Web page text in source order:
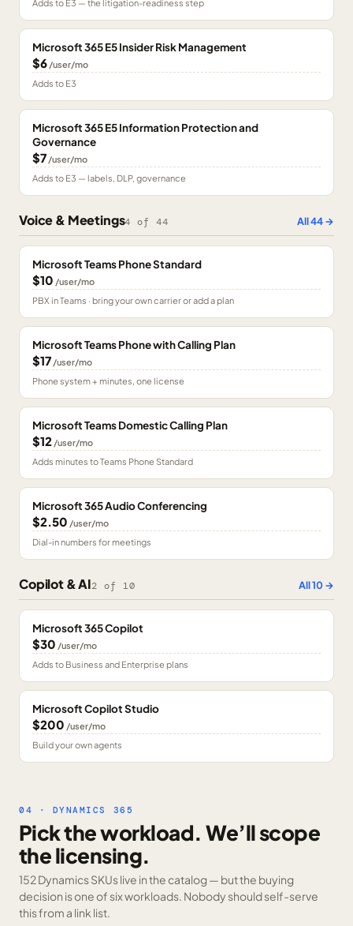
Adds to E3 — the litigation-readiness step
Microsoft 365 E5 Insider Risk Management
$6 /user/mo
Adds to E3
Microsoft 365 E5 Information Protection and
Governance
$7 /user/mo
Adds to E3 — labels, DLP, governance
Voice & Meetings4 of44 All44→
Microsoft Teams Phone Standard
$10 /user/mo
PBX in Teams · bring your own carrier or add a plan
Microsoft Teams Phone with Calling Plan
$17 /user/mo
Phone system + minutes, one license
Microsoft Teams Domestic Calling Plan
$12 /user/mo
Adds minutes to Teams Phone Standard
Microsoft 365 Audio Conferencing
$2.50 /user/mo
Dial-in numbers for meetings
Copilot & AI2 of 10 All10→
Microsoft 365 Copilot
$30 /user/mo
Adds to Business and Enterprise plans
Microsoft Copilot Studio
$200 /user/mo
Build your own agents
04 · DYNAMICS 365
Pick the workload. We’ll scope
the licensing.
152 Dynamics SKUslive in the catalog — but the buying
decision is one of six workloads. Nobody should self-serve
this from a link list.